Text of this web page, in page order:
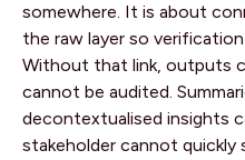
somewhere. It is about
the raw layer so
Without that link, outputs
cannot be audited.
decontextualised insights
stakeholder cannot quickly